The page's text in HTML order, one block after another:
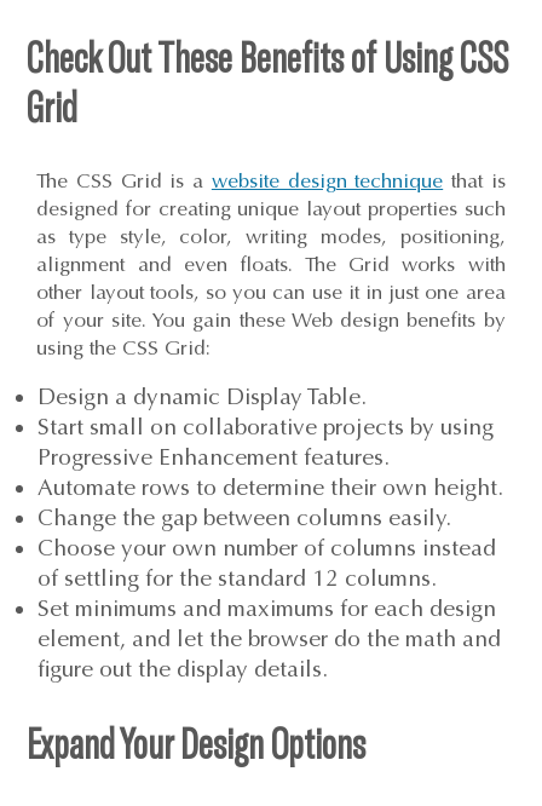
Check Out These Benefits of Using CSS
Grid
The CSS Grid is a website design technique that is
designed for creating unique layout properties such
as type style, color, writing modes, positioning,
alignment and even floats. The Grid works with
other layout tools, so you can use it in just one area
of your site. You gain these Web design benefits by
using the CSS Grid:
Design a dynamic Display Table.
Start small on collaborative projects by using
Progressive Enhancement features.
Automate rows to determine their own height.
Change the gap between columns easily.
Choose your own number of columns instead
of settling for the standard 12 columns.
Set minimums and maximums for each design
element, and let the browser do the math and
figure out the display details.
Expand Your Design Options